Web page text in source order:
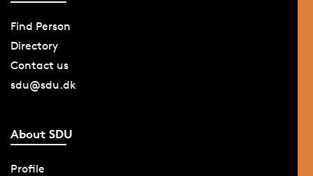
Find Person
Directory
Contact us
sdu@sdu.dk
About SDU
Profile